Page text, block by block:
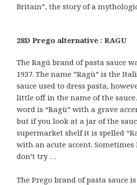
Britain”, the story of a
28D Prego alternative : RAGU
The Ragú brand of pasta sauce
1937. The name ”Ragù” is the
sauce used to dress pasta,
little off in the name of the
word is “Ragù” with a grave
but if you look at a jar of the
supermarket shelf it is spelled
with an acute accent.
don’t try …
The Prego brand of pasta sauce